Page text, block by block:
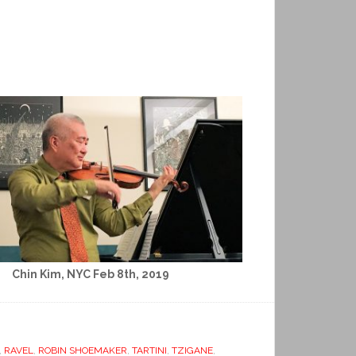
Chin Kim, NYC Feb 8th, 2019
, RAVEL, ROBIN SHOEMAKER, TARTINI, TZIGANE,